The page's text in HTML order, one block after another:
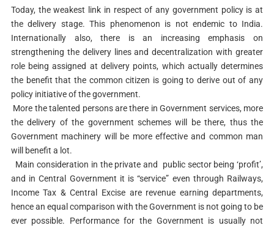
Today, the weakest link in respect of any government policy is at
the delivery stage. This phenomenon is not endemic to India.
Internationally also, there is an increasing emphasis on
strengthening the delivery lines and decentralization with greater
role being assigned at delivery points, which actually determines
the benefit that the common citizen is going to derive out of any
policy initiative of the government.
More the talented persons are there in Government services, more
the delivery of the government schemes will be there, thus the
Government machinery will be more effective and common man
will benefit a lot.
Main consideration in the private and public sector being ‘profit’,
and in Central Government it is “service” even through Railways,
Income Tax & Central Excise are revenue earning departments,
hence an equal comparison with the Government is not going to be
ever possible. Performance for the Government is usually not